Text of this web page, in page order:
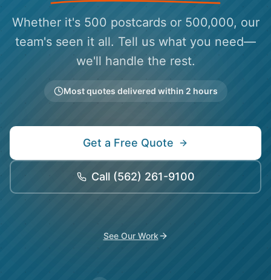
Whether it's 500 postcards or 500,000, our
team's seen it all. Tell us what you need—
we'll handle the rest.
Most quotes delivered within 2 hours
Get a Free Quote
Call (562) 261-9100
See Our Work